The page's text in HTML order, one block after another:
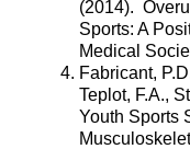
(2014).
Sports: A
Medical
Fabricant,
Teplot, F.A.,
Youth Sports